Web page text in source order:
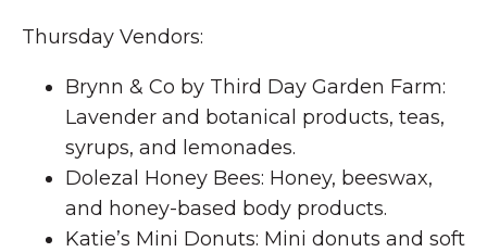
Thursday Vendors:
Brynn & Co by Third Day Garden Farm:
Lavender and botanical products, teas,
syrups, and lemonades.
Dolezal Honey Bees: Honey, beeswax,
and honey-based body products.
Katie’s Mini Donuts: Mini donuts and soft